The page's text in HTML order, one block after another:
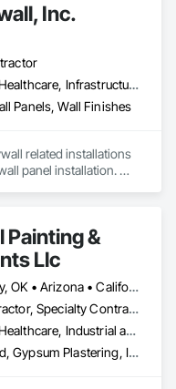
Inc.
Commercial, Healthcare, Infrastructure, Institutional, Residential
Panels, Wall Finishes
related installations
panel installation.
Painting &
Llc
Oklahoma City, OK • Arizona • California • Colorado • Florida • Kansas • Missouri • Nebraska • Nevada • New Mexico • Texas • Utah
General Contractor, Specialty Contractor
Commercial, Healthcare, Industrial and Energy, Institutional, Residential
Gypsum Board, Gypsum Plastering, Interior Wall Paneling, Other Plastering, Painting, Painting and Coatings, Plaster and Gypsum Board, Plaster and Gypsum Board Assemblies, Special Coatings, Staining and Transparent Finishing, Textured Ceilings, Wall Finishes